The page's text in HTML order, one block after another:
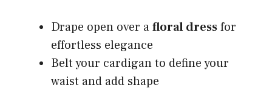
Drape open over afloral dressfor
effortless elegance
Belt your cardigan to define your
waist and add shape